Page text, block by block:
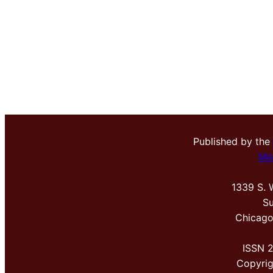
Published by the
1339 S.
ISSN